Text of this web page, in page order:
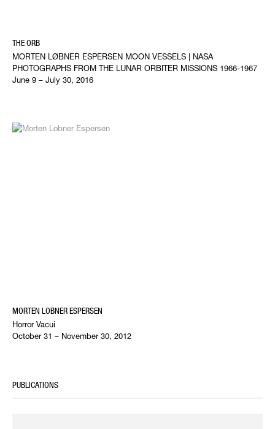
THE ORB
MORTEN LØBNER ESPERSEN MOON VESSELS | NASA
PHOTOGRAPHS FROM THE LUNAR ORBITER MISSIONS 1966-1967
June 9 – July 30, 2016
MORTEN LOBNER ESPERSEN
Horror Vacui
October 31 – November 30, 2012
PUBLICATIONS